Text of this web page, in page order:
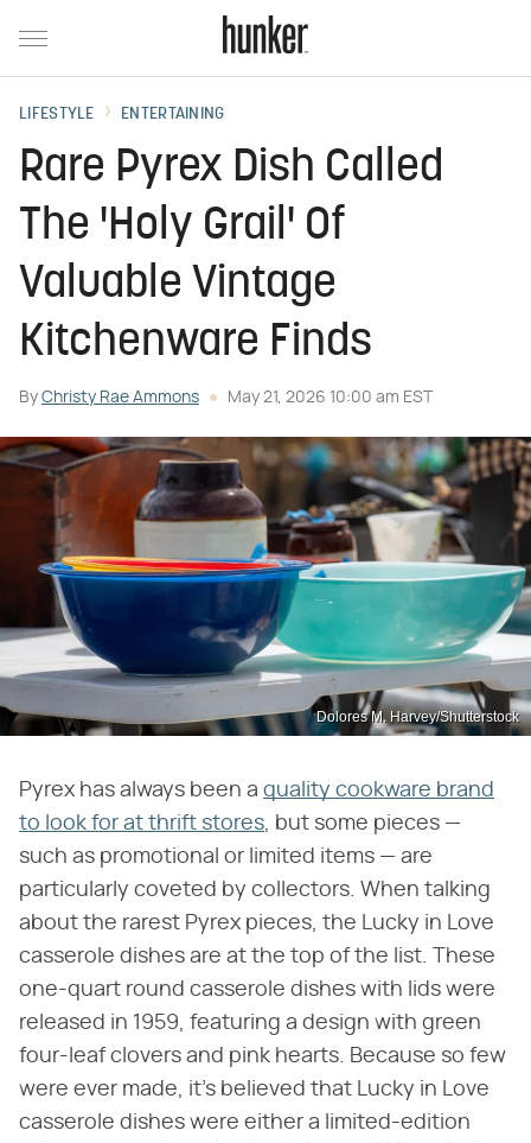
LIFESTYLE ENTERTAINING
Rare Pyrex Dish Called
The 'Holy Grail' Of
Valuable Vintage
Kitchenware Finds
By Christy Rae Ammons May 21, 2026 10:00 am EST
Dolores M. Harvey/Shutterstock
Pyrex has always been a quality cookware brand
to look for at thrift stores , but some pieces —
such as promotional or limited items — are
particularly coveted by collectors. When talking
about the rarest Pyrex pieces, the Lucky in Love
casserole dishes are at the top of the list. These
one-quart round casserole dishes with lids were
released in 1959, featuring a design with green
four-leaf clovers and pink hearts. Because so few
were ever made, it's believed that Lucky in Love
casserole dishes were either a limited-edition